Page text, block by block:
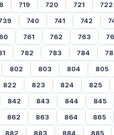
719 720 721 722
740 741 742
761 762 763
782 783 784
802
803 804 805
822
823 824 825
842
843 844 845
862
863 864 865
882
883 884 885